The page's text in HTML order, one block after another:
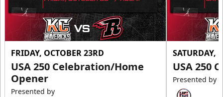
FRIDAY, OCTOBER 23RD
USA 250 Celebration/Home
Opener
Presented by
SATURDAY,
USA 250
Presented by